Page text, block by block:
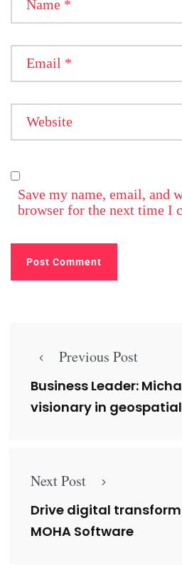
Name *
Email *
Website
Save my name, email, and
browser for the next time I
Previous Post
Business Leader:
visionary in
Next Post
Drive digital
MOHA Software